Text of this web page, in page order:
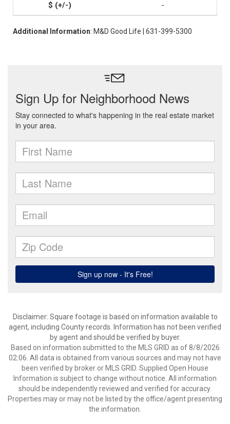
-
Additional Information: M&D Good Life | 631-399-5300
Disclaimer: Square footage is based on information available to
agent, including County records. Information has not been verified
by agent and should be verified by buyer.
Based on information submitted to the MLS GRID as of 8/8/2026
02:06. All data is obtained from various sources and may not have
been verified by broker or MLS GRID. Supplied Open House
Information is subject to change without notice. All information
should be independently reviewed and verified for accuracy.
Properties may or may not be listed by the office/agent presenting
the information.